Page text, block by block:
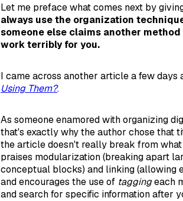
Let me preface what comes next by
always use the organization
someone else claims another
work terribly for you.
I came across another article a few days
Using Them?.
As someone enamored with organizing
that's exactly why the author chose that
the article doesn't really break from
praises modularization (breaking apart
conceptual blocks) and linking (allowing
and encourages the use of taggingeach
and search for specific information after